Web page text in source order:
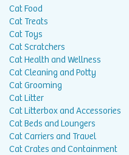
Cat Food
Cat Treats
Cat Toys
Cat Scratchers
Cat Health and Wellness
Cat Cleaning and Potty
Cat Grooming
Cat Litter
Cat Litterbox and Accessories
Cat Beds and Loungers
Cat Carriers and Travel
Cat Crates and Containment